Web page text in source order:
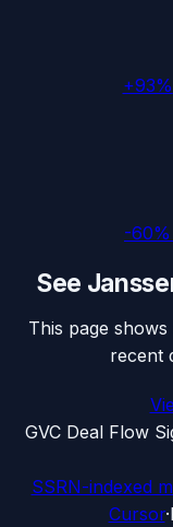
+93%
-60%
See
This page
recent
GVC Deal Flow
SSRN-indexed
Cursor·